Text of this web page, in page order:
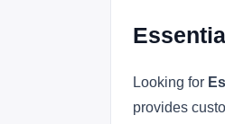
Looking for
provides